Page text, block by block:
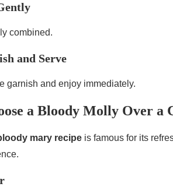
combined.
and Serve
garnish and enjoy immediately.
a Bloody Molly Over a
mary recipe is famous for its